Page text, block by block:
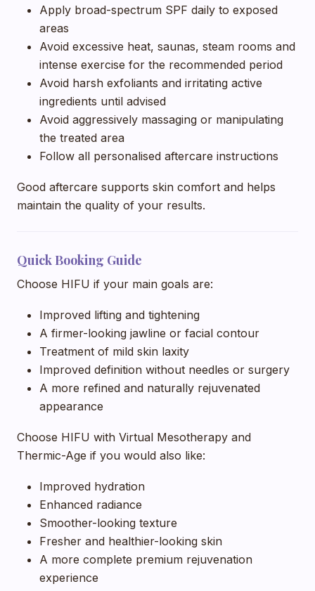
Apply broad-spectrum SPF daily to exposed
areas
Avoid excessive heat, saunas, steam rooms and
intense exercise for the recommended period
Avoid harsh exfoliants and irritating active
ingredients until advised
Avoid aggressively massaging or manipulating
the treated area
Follow all personalised aftercare instructions
Good aftercare supports skin comfort and helps
maintain the quality of your results.
Quick Booking Guide
Choose HIFU if your main goals are:
Improved lifting and tightening
A firmer-looking jawline or facial contour
Treatment of mild skin laxity
Improved definition without needles or surgery
A more refined and naturally rejuvenated
appearance
Choose HIFU with Virtual Mesotherapy and
Thermic-Age if you would also like:
Improved hydration
Enhanced radiance
Smoother-looking texture
Fresher and healthier-looking skin
A more complete premium rejuvenation
experience